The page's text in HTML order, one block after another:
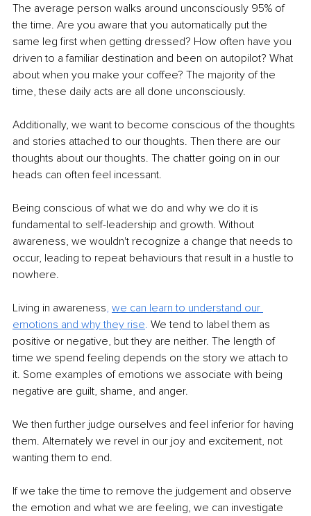
The average person walks around unconsciously 95% of
the time. Are you aware that you automatically put the
same leg first when getting dressed? How often have you
driven to a familiar destination and been on autopilot? What
about when you make your coffee? The majority of the
time, these daily acts are all done unconsciously.
Additionally, we want to become conscious of the thoughts
and stories attached to our thoughts. Then there are our
thoughts about our thoughts. The chatter going on in our
heads can often feel incessant.
Being conscious of what we do and why we do it is
fundamental to self-leadership and growth. Without
awareness, we wouldn't recognize a change that needs to
occur, leading to repeat behaviours that result in a hustle to
nowhere.
Living in awareness, we can learn to understand our
emotions and why they rise. We tend to label them as
positive or negative, but they are neither. The length of
time we spend feeling depends on the story we attach to
it. Some examples of emotions we associate with being
negative are guilt, shame, and anger.
We then further judge ourselves and feel inferior for having
them. Alternately we revel in our joy and excitement, not
wanting them to end.
If we take the time to remove the judgement and observe
the emotion and what we are feeling, we can investigate